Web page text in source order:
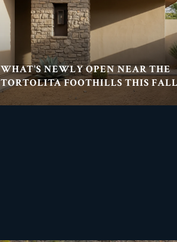
WHAT'S NEWLY OPEN NEAR THE
TORTOLITA FOOTHILLS THIS FALL